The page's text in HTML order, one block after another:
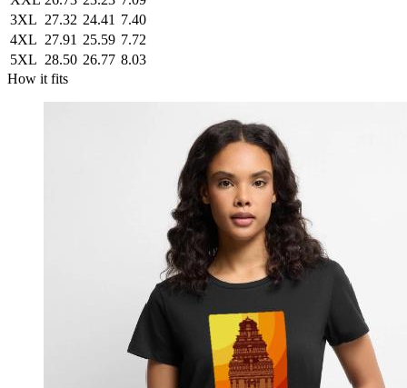
3XL 27.32 24.41 7.40
4XL 27.91 25.59 7.72
5XL 28.50 26.77 8.03
How it fits